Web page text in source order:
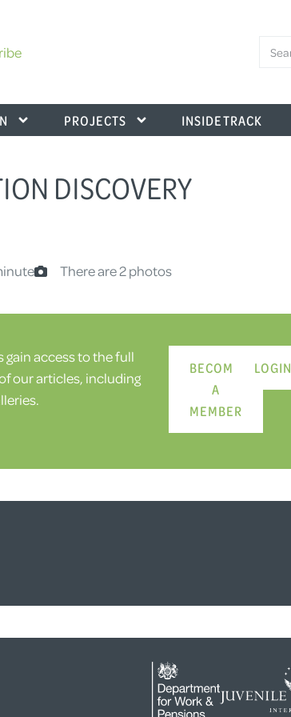
PROJECTS INSIDE TRACK
DISCOVERY
There are 2 photos
gain access to the full
our articles, including
BECOME
A
MEMBER
LOGIN